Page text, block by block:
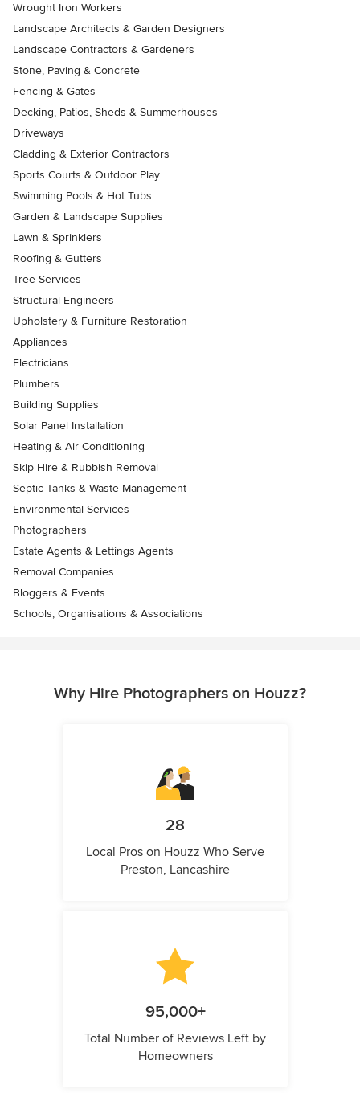
Wrought Iron Workers
Landscape Architects & Garden Designers
Landscape Contractors & Gardeners
Stone, Paving & Concrete
Fencing & Gates
Decking, Patios, Sheds & Summerhouses
Driveways
Cladding & Exterior Contractors
Sports Courts & Outdoor Play
Swimming Pools & Hot Tubs
Garden & Landscape Supplies
Lawn & Sprinklers
Roofing & Gutters
Tree Services
Structural Engineers
Upholstery & Furniture Restoration
Appliances
Electricians
Plumbers
Building Supplies
Solar Panel Installation
Heating & Air Conditioning
Skip Hire & Rubbish Removal
Septic Tanks & Waste Management
Environmental Services
Photographers
Estate Agents & Lettings Agents
Removal Companies
Bloggers & Events
Schools, Organisations & Associations
Why Hire Photographers on Houzz?
28
Local Pros on Houzz Who Serve
Preston, Lancashire
95,000+
Total Number of Reviews Left by
Homeowners